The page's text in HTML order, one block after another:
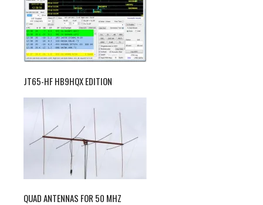
JT65-HF HB9HQX EDITION
QUAD ANTENNAS FOR 50 MHZ